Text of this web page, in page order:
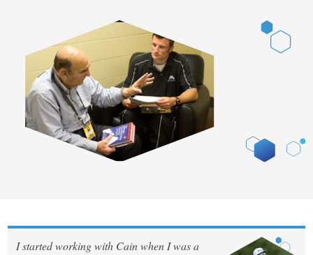
I started working with Cain when I was a